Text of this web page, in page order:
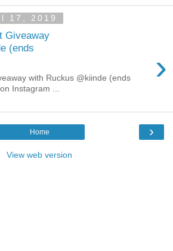
17, 2019
Giveaway
(ends
›
with Ruckus @kiinde (ends
Instagram ...
›
Home
View web version